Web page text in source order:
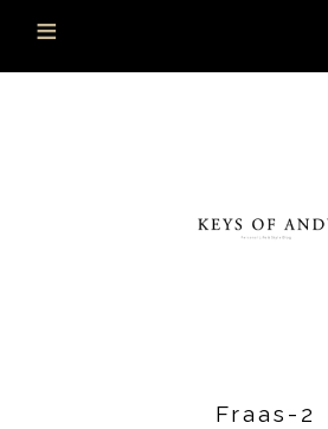
Fraas-2